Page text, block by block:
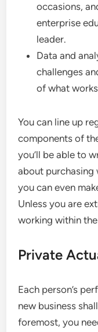
occasions,
enterprise
leader.
Data and
challenges
of what
You can line up
components of
you’ll be able to
about purchasing
you can even
Unless you are
working within
Private
Each person’s
new business
foremost, you